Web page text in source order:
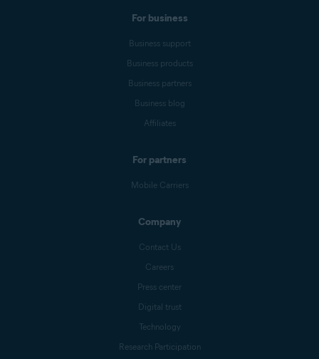
For business
Business support
Business products
Business partners
Business blog
Affiliates
For partners
Mobile Carriers
Company
Contact Us
Careers
Press center
Digital trust
Technology
Research Participation